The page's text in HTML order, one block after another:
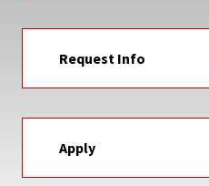
Request Info
Apply